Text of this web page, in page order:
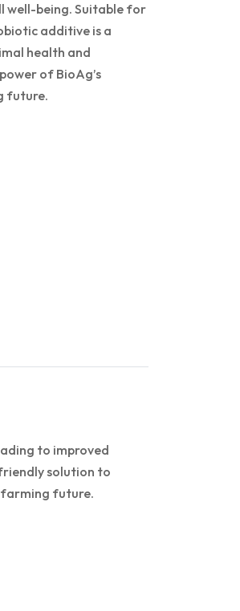
well-being. Suitable for
additive is a
health and
of BioAg’s
future.
to improved
solution to
farming future.